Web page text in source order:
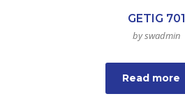
GETIG 701
by swadmin
Read more